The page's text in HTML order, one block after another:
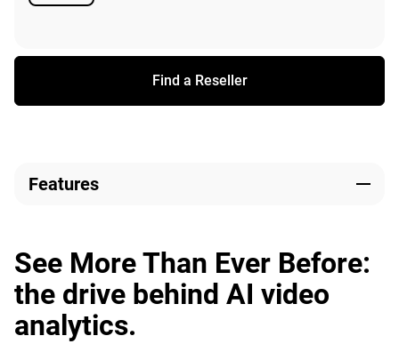
Available
Find a Reseller
Features
See More Than Ever Before:
the drive behind AI video
analytics.